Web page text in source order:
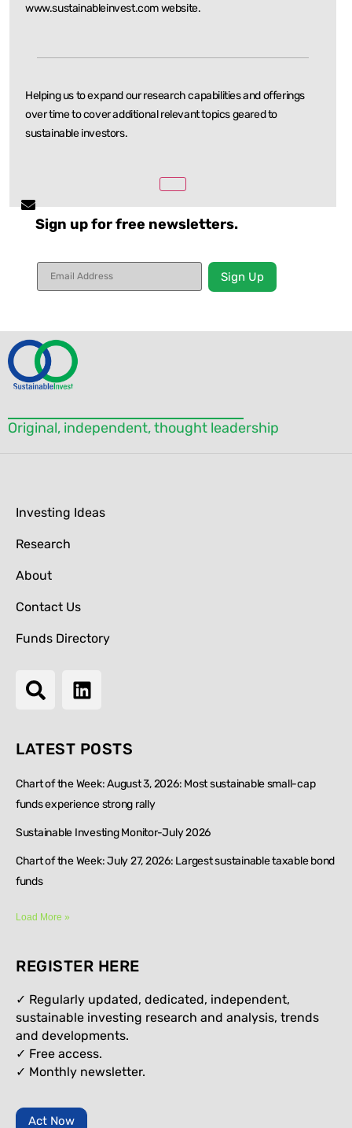
www.sustainableinvest.com website.
Helping us to expand our research capabilities and offerings
over time to cover additional relevanttopics geared to
sustainable investors.
Sign up for free newsletters.
Constant
Contact
Use.
this field
blank.
Original, independent, thought leadership
Investing Ideas
Research
About
Contact Us
Funds Directory
LATEST POSTS
Chart of the Week: August 3, 2026: Most sustainable small-cap
funds experience strong rally
Sustainable Investing Monitor-July 2026
Chart of the Week: July 27, 2026: Largest sustainable taxable bond
funds
Load More »
REGISTER HERE
✓ Regularly updated, dedicated, independent,
sustainable investing research and analysis, trends
and developments.
✓ Free access.
✓ Monthly newsletter.
Act Now